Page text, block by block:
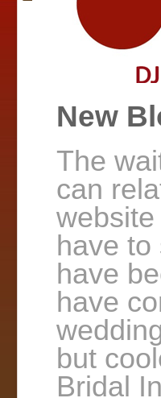
New
The
can
have
have
have
but
Bridal